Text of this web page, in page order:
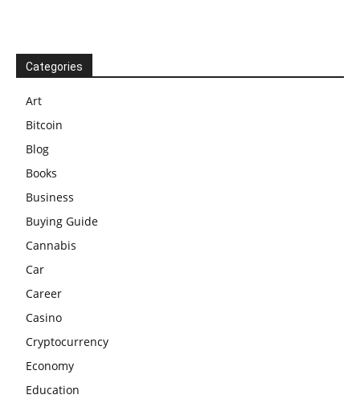
Categories
Art
Bitcoin
Blog
Books
Business
Buying Guide
Cannabis
Car
Career
Casino
Cryptocurrency
Economy
Education